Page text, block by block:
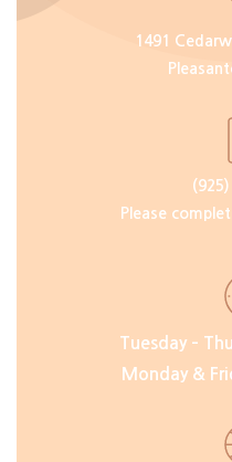
1491
Please
Tuesday –
Monday &